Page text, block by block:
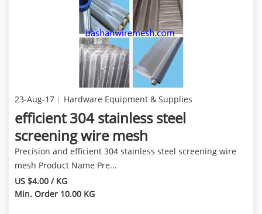
23-Aug-17 Hardware Equipment & Supplies
efficient 304 stainless steel
screening wire mesh
Precision and efficient 304 stainless steel screening wire
mesh Product Name Pre...
US $4.00 / KG
Min. Order 10.00 KG